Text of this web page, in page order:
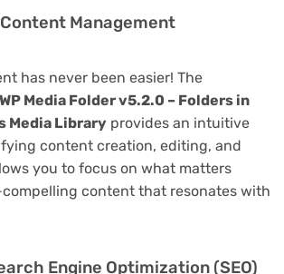
Management
has never been easier! The
Media Folder v5.2.0 – Folders in
Media Library provides an intuitive
content creation, editing, and
you to focus on what matters
content that resonates with
Engine Optimization (SEO)